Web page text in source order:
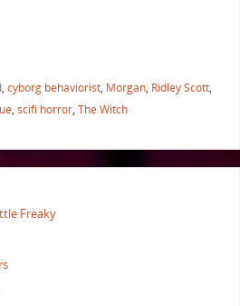
, cyborg behaviorist, Morgan, Ridley Scott,
, scifi horror, The Witch
Freaky